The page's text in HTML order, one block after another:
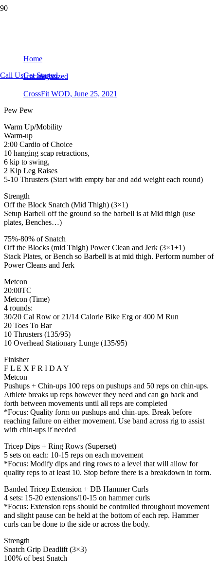
Call UsGet Started
Home
Uncategorized
CrossFit WOD, June 25, 2021
Pew Pew
Warm Up/Mobility
Warm-up
2:00 Cardio of Choice
10 hanging scap retractions,
6 kip to swing,
2 Kip Leg Raises
5-10 Thrusters (Start with empty bar and add weight each round)
Strength
Off the Block Snatch (Mid Thigh) (3×1)
Setup Barbell off the ground so the barbell is at Mid thigh (use
plates, Benches…)
75%-80% of Snatch
Off the Blocks (mid Thigh) Power Clean and Jerk (3×1+1)
Stack Plates, or Bench so Barbell is at mid thigh. Perform number of
Power Cleans and Jerk
Metcon
20:00TC
Metcon (Time)
4 rounds:
30/20 Cal Row or 21/14 Calorie Bike Erg or 400 M Run
20 Toes To Bar
10 Thrusters (135/95)
10 Overhead Stationary Lunge (135/95)
Finisher
F L E X F R I D A Y
Metcon
Pushups + Chin-ups 100 reps on pushups and 50 reps on chin-ups.
Athlete breaks up reps however they need and can go back and
forth between movements until all reps are completed
*Focus: Quality form on pushups and chin-ups. Break before
reaching failure on either movement. Use band across rig to assist
with chin-ups if needed
Tricep Dips + Ring Rows (Superset)
5 sets on each: 10-15 reps on each movement
*Focus: Modify dips and ring rows to a level that will allow for
quality reps to at least 10. Stop before there is a breakdown in form.
Banded Tricep Extension + DB Hammer Curls
4 sets: 15-20 extensions/10-15 on hammer curls
*Focus: Extension reps should be controlled throughout movement
and slight pause can be held at the bottom of each rep. Hammer
curls can be done to the side or across the body.
Strength
Snatch Grip Deadlift (3×3)
100% of best Snatch